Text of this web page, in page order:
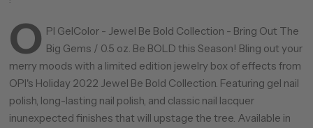
O PI GelColor - Jewel Be Bold Collection - Bring Out The
Big Gems / 0.5 oz. Be BOLD this Season! Bling out your
merry moods with a limited edition jewelry box of effects from
OPI's Holiday 2022 Jewel Be Bold Collection. Featuring gel nail
polish, long-lasting nail polish, and classic nail lacquer
inunexpected finishes that will upstage the tree. Available in